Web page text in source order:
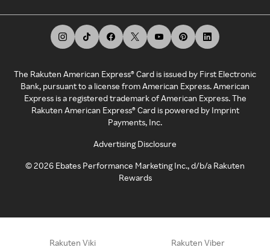
The Rakuten American Express® Card is issued by First Electronic
Bank, pursuant to a license from American Express. American
Express is a registered trademark of American Express. The
Rakuten American Express® Card is powered by Imprint
Payments, Inc.
Advertising Disclosure
©2026 Ebates Performance Marketing Inc., d/b/a Rakuten
Rewards
Rakuten Viki Rakuten Viber